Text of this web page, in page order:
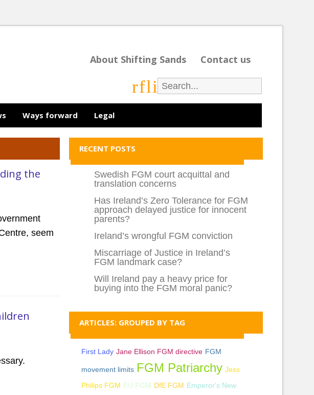
About Shifting Sands Contact us
rfli
Ways forward Legal
the
seem
RECENT POSTS
Swedish FGM court acquittal and
translation concerns
Has Ireland’s Zero Tolerance for FGM
approach delayed justice for innocent
parents?
Ireland’s wrongful FGM conviction
Miscarriage of Justice in Ireland’s
FGM landmark case?
Will Ireland pay a heavy price for
buying into the FGM moral panic?
ARTICLES: GROUPED BY TAG
First Lady Jane Ellison FGM directive FGM
movement limits FGM Patriarchy Jess
Philips FGM EU FGM DfE FGM Emperor's New